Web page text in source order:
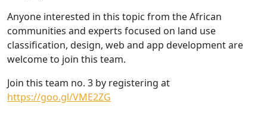
Anyone interested in this topic from the African
communities and experts focused on land use
classification, design, web and app development are
welcome to join this team.
Join this team no. 3 by registering at
https://goo.gl/VME2ZG